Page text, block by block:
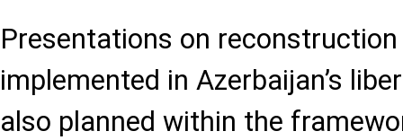
Presentations on
implemented in Azerbaijan’s
also planned within the